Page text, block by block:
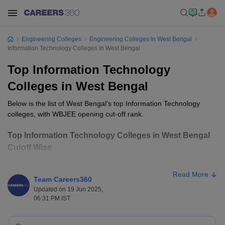
Engineering Colleges
Engineering Colleges In West Bengal
Information Technology Colleges In West Bengal
Top Information Technology
Colleges in West Bengal
Below is the list of West Bengal's top Information Technology
colleges, with WBJEE opening cut-off rank.
Top Information Technology Colleges in West Bengal
Cutoff Wise
College Name Ownership
Closing
Jadavpur
Team Careers360
Updated on 19 Jun 2025,
06:31 PM IST
Read More